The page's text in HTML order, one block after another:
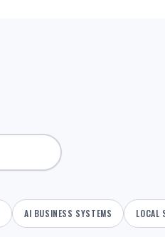
AI BUSINESS SYSTEMS LOCAL